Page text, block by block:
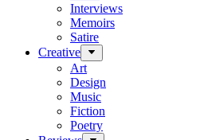
Interviews
Memoirs
Satire
Creative
Art
Design
Music
Fiction
Poetry